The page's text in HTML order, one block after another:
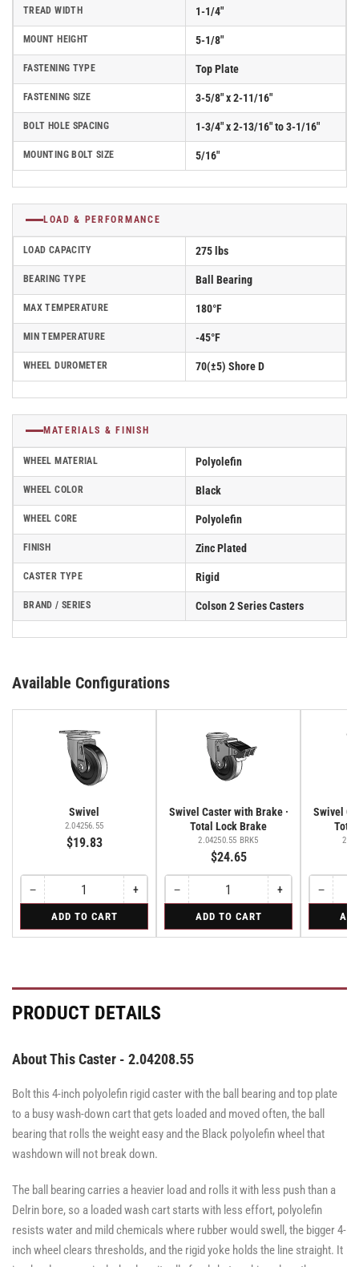
TREAD WIDTH 1-1/4"
MOUNT HEIGHT 5-1/8"
FASTENING TYPE Top Plate
FASTENING SIZE 3-5/8" x 2-11/16"
BOLT HOLE SPACING 1-3/4" x 2-13/16" to 3-1/16"
MOUNTING BOLT SIZE 5/16"
LOAD & PERFORMANCE
LOAD CAPACITY 275 lbs
BEARING TYPE Ball Bearing
MAX TEMPERATURE 180°F
MIN TEMPERATURE -45°F
WHEEL DUROMETER 70(±5) Shore D
MATERIALS & FINISH
WHEEL MATERIAL Polyolefin
WHEEL COLOR Black
WHEEL CORE Polyolefin
FINISH Zinc Plated
CASTER TYPE Rigid
BRAND / SERIES Colson 2 Series Casters
Available Configurations
Swivel
2.04256.55
$19.83
−Decrease
quantity
Swivel
Quantity
+Increase
quantity
Swivel
ADD TO CART
Swivel Caster with Brake ·
Total Lock Brake
2.04250.55 BRK5
$24.65
−Decrease
quantity
Swivel
·
Quantity
Caster
+Increase
quantity
Swivel
·
ADD TO CART
Swivel
−
quantity
Swivel
·
Quantity
Caster
PRODUCT DETAILS
About This Caster - 2.04208.55
Bolt this 4-inch polyolefin rigid caster with the ball bearing and top plate
to a busy wash-down cart that gets loaded and moved often, the ball
bearing that rolls the weight easy and the Black polyolefin wheel that
washdown will not break down.
The ball bearing carries a heavier load and rolls it with less push than a
Delrin bore, so a loaded wash cart starts with less effort, polyolefin
resists water and mild chemicals where rubber would swell, the bigger 4-
inch wheel clears thresholds, and the rigid yoke holds the line straight. It